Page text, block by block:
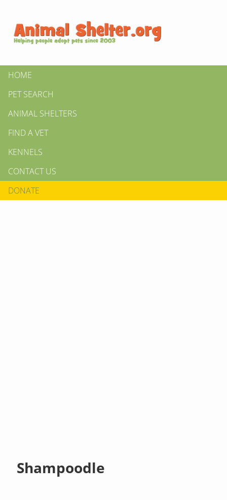
HOME
PET SEARCH
ANIMAL SHELTERS
FIND A VET
KENNELS
CONTACT US
DONATE
Shampoodle